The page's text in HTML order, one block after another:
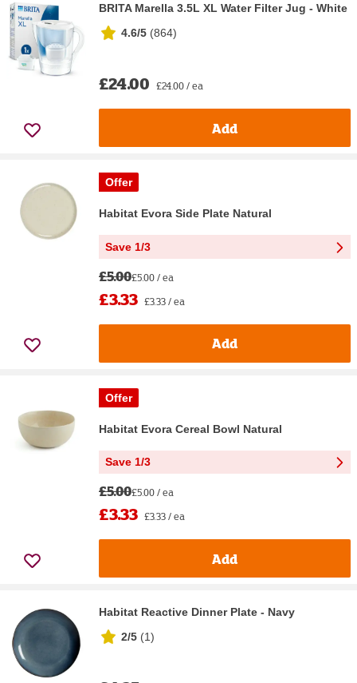
BRITA Marella 3.5L XL Water Filter Jug - White
4.6/5 (864)
£24.00 £24.00 / ea
Add
Offer
Habitat Evora Side Plate Natural
Save 1/3
£5.00£5.00 / ea
£3.33 £3.33 / ea
Add
Offer
Habitat Evora Cereal Bowl Natural
Save 1/3
£5.00£5.00 / ea
£3.33 £3.33 / ea
Add
Habitat Reactive Dinner Plate - Navy
2/5 (1)